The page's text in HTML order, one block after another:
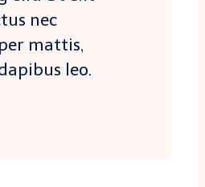
nec
mattis,
leo.